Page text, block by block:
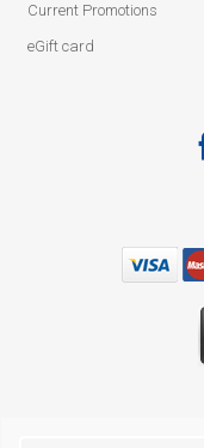
Current Promotions
eGift card